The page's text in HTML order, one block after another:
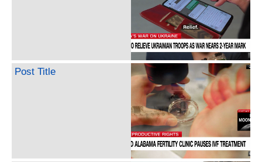
Post Title